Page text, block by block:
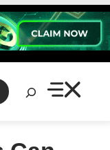
Search